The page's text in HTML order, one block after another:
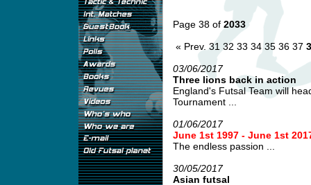
Page 38 of 2033
« Prev. 31 32 33 34 35 36 37
03/06/2017
Three lions back in action
England's Futsal Team will
Tournament ...
01/06/2017
June 1st 1997 - June 1st
The endless passion ...
30/05/2017
Asian futsal